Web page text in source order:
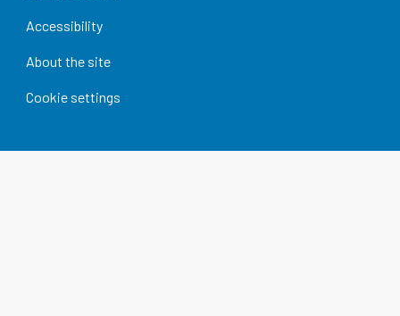
Accessibility
About the site
Cookie settings